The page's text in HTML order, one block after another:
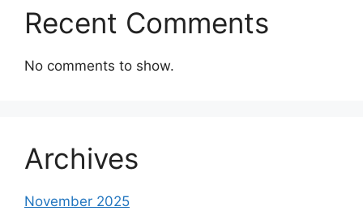
Recent Comments
No comments to show.
Archives
November 2025